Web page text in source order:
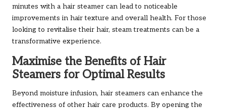
minutes with a hair steamer can lead to noticeable
improvements in hair texture and overall health. For those
looking to revitalise their hair, steam treatments can be a
transformative experience.
Maximise the Benefits of Hair
Steamers for Optimal Results
Beyond moisture infusion, hair steamers can enhance the
effectiveness of other hair care products. By opening the